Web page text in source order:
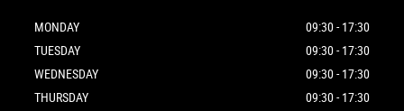
MONDAY
09:30 - 17:30
TUESDAY
09:30 - 17:30
WEDNESDAY
09:30 - 17:30
THURSDAY
09:30 - 17:30